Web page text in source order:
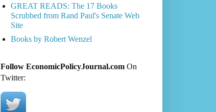
GREAT READS: The 17 Books
Scrubbed from Rand Paul's Senate Web
Site
Books by Robert Wenzel
Follow EconomicPolicyJournal.comOn
Twitter: